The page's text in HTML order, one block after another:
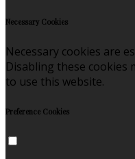
Necessary Cookies
Necessary cookies are
Disabling these cookies
to use this website.
Preference Cookies